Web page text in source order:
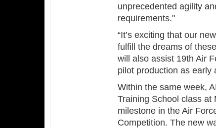
unprecedented agility
requirements."
“It’s exciting that our
fulfill the dreams of
will also assist 19th Air
pilot production as early
Within the same week,
Training School class at
milestone in the Air
Competition. The new